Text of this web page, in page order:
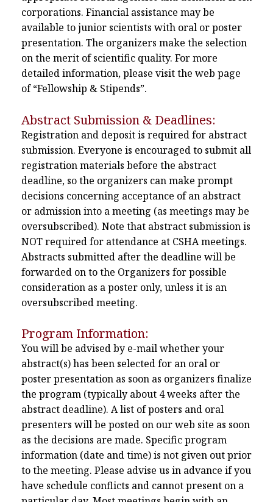
corporations. Financial assistance may be
available to junior scientists with oral or poster
presentation. The organizers make the selection
on the merit of scientific quality. For more
detailed information, please visit the web page
of “Fellowship & Stipends”.
Abstract Submission & Deadlines:
Registration and deposit is required for abstract
submission. Everyone is encouraged to submit all
registration materials before the abstract
deadline, so the organizers can make prompt
decisions concerning acceptance of an abstract
or admission into a meeting (as meetings may be
oversubscribed). Note that abstract submission is
NOT required for attendance at CSHA meetings.
Abstracts submitted after the deadline will be
forwarded on to the Organizers for possible
consideration as a poster only, unless it is an
oversubscribed meeting.
Program Information:
You will be advised by e-mail whether your
abstract(s) has been selected for an oral or
poster presentation as soon as organizers finalize
the program (typically about 4 weeks after the
abstract deadline). A list of posters and oral
presenters will be posted on our web site as soon
as the decisions are made. Specific program
information (date and time) is not given out prior
to the meeting. Please advise us in advance if you
have schedule conflicts and cannot present on a